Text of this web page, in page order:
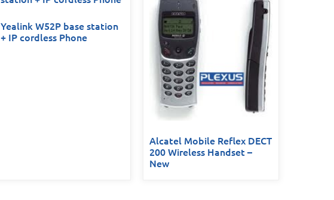
Yealink W52P base station
+ IP cordless Phone
Alcatel Mobile Reflex DECT
200 Wireless Handset –
New